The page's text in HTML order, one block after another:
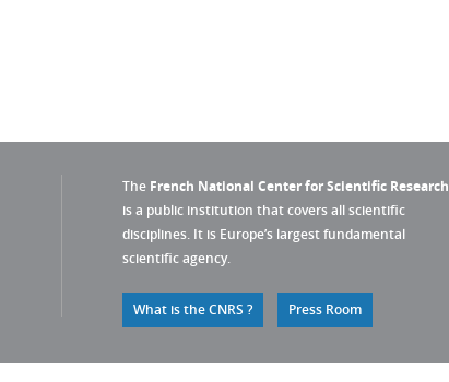
The French National Center for Scientific Research
is a public institution that covers all scientific
disciplines. It is Europe’s largest fundamental
scientific agency.
What is the CNRS ? Press Room